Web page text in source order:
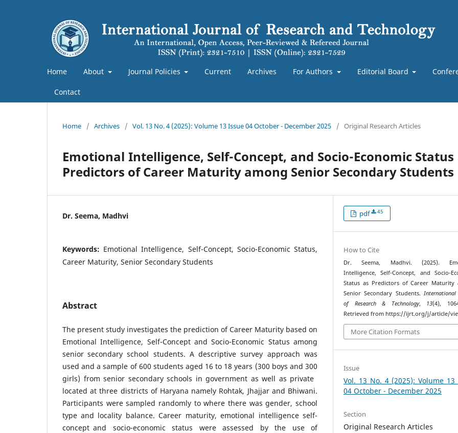
Home About Journal Policies Current Archives For Authors Editorial Board
Contact
Home / Archives / Vol. 13 No. 4 (2025): Volume 13 Issue 04 October - December 2025 / Original Research Articles
Emotional Intelligence, Self-Concept, and Socio-Economic Status
Predictors of Career Maturity among Senior Secondary Students
Dr. Seema, Madhvi
Keywords: Emotional Intelligence, Self-Concept, Socio-Economic Status,
Career Maturity, Senior Secondary Students
Abstract
The present study investigates the prediction of Career Maturity based on
Emotional Intelligence, Self-Concept and Socio-Economic Status among
senior secondary school students. A descriptive survey approach was
used and a sample of 600 students aged 16 to 18 years (300 boys and 300
girls) from senior secondary schools in government as well as private
located at three districts of Haryana namely Rohtak, Jhajjar and Bhiwani.
Participants were sampled randomly to where there was gender, school
type and locality balance. Career maturity, emotional intelligence self-
concept and socio-economic status were assessed by the use of
pdf 45
How to Cite
Dr. Seema, Madhvi. (2025).
Intelligence, Self-Concept, and Socio-
Status as Predictors of Career Maturity
Senior Secondary Students. International
of Research & Technology, 13(4),
Retrieved from https://ijrt.org/j/article/
More Citation Formats
Issue
Vol. 13 No. 4 (2025): Volume 13
04 October - December 2025
Section
Original Research Articles